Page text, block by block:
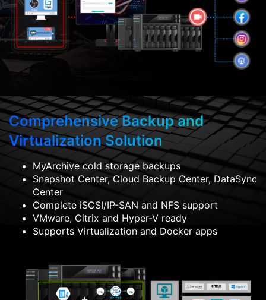
Comprehensive Backup and
Virtualization Solution
MyArchive cold storage backups
Snapshot Center, Cloud Backup Center, DataSync
Center
Complete iSCSI/IP-SAN and NFS support
VMware, Citrix and Hyper-V ready
Supports Virtualization and Docker apps